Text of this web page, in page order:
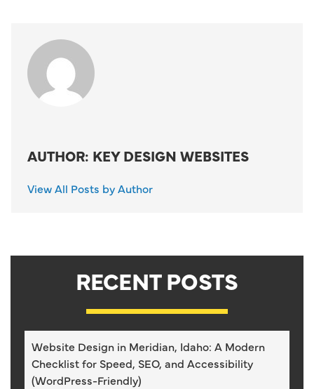
AUTHOR: KEY DESIGN WEBSITES
View All Posts by Author
RECENT POSTS
Website Design in Meridian, Idaho: A Modern
Checklist for Speed, SEO, and Accessibility
(WordPress-Friendly)